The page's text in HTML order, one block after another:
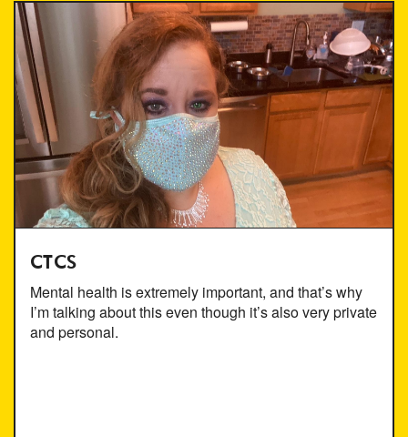
CTCS
Mental health is extremely important, and that’s why
I’m talking about this even though it’s also very private
and personal.